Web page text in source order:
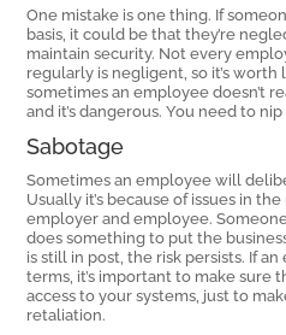
One mistake is one thing. If
basis, it could be that they’re
maintain security. Not every
regularly is negligent, so it’s worth
sometimes an employee doesn’t
and it’s dangerous. You need to
Sabotage
Sometimes an employee will
Usually it’s because of issues in
employer and employee.
does something to put the
is still in post, the risk persists. If
terms, it’s important to make sure
access to your systems, just to
retaliation.